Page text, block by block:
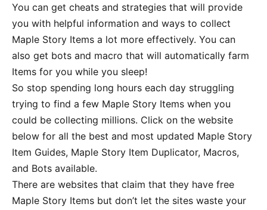
You can get cheats and strategies that will provide
you with helpful information and ways to collect
Maple Story Items a lot more effectively. You can
also get bots and macro that will automatically farm
Items for you while you sleep!
So stop spending long hours each day struggling
trying to find a few Maple Story Items when you
could be collecting millions. Click on the website
below for all the best and most updated Maple Story
Item Guides, Maple Story Item Duplicator, Macros,
and Bots available.
There are websites that claim that they have free
Maple Story Items but don’t let the sites waste your